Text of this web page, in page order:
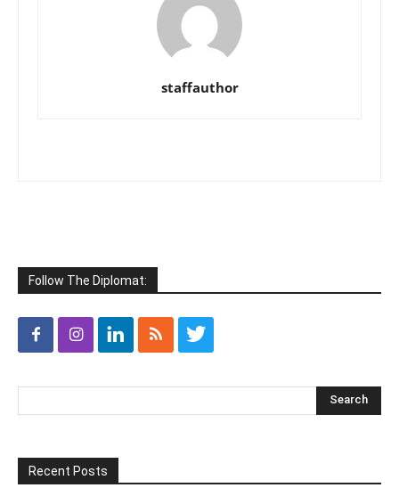
staffauthor
Follow The Diplomat:
Recent Posts